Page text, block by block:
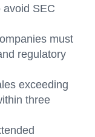
avoid SEC
must
regulatory
exceeding
three